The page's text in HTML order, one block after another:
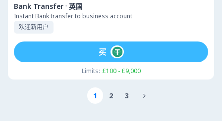
Bank Transfer · 英国
Instant Bank transfer to business account
欢迎新用户
Limits: £100 - £9,000
买
1 2 3 